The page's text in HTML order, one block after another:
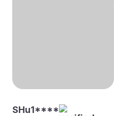
SHu1****